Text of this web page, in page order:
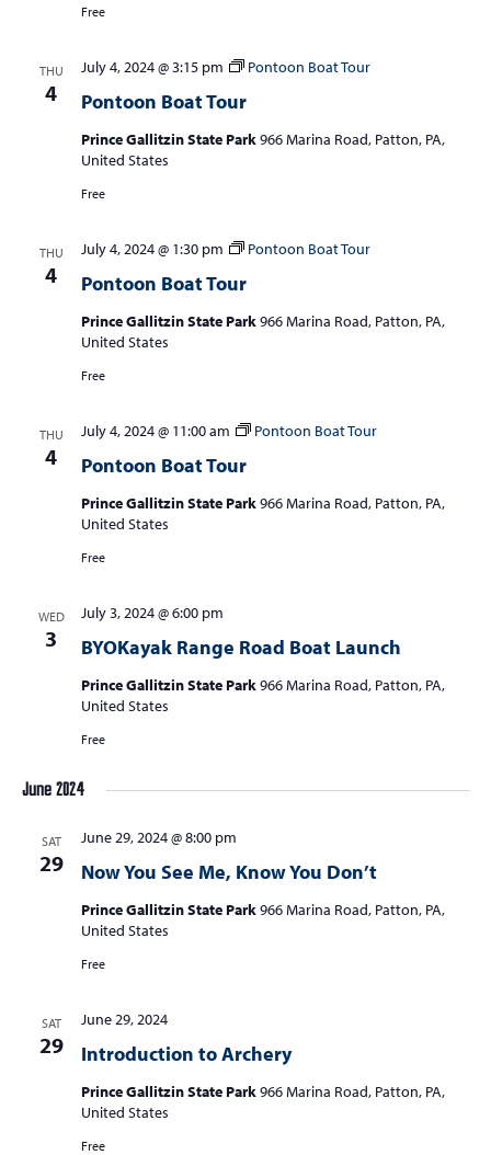
Free
THU
4 Pontoon Boat Tour
July 4, 2024 @ 3:15 pm Pontoon Boat Tour
Prince Gallitzin State Park966 Marina Road, Patton, PA,
United States
Free
THU
4 Pontoon Boat Tour
July 4, 2024 @ 1:30 pm Pontoon Boat Tour
Prince Gallitzin State Park966 Marina Road, Patton, PA,
United States
Free
THU
4 Pontoon Boat Tour
July 4, 2024 @ 11:00 am Pontoon Boat Tour
Prince Gallitzin State Park966 Marina Road, Patton, PA,
United States
Free
WED
3 BYOKayak Range Road Boat Launch
July 3, 2024 @ 6:00 pm
Prince Gallitzin State Park966 Marina Road, Patton, PA,
United States
Free
June 2024
SAT
29 Now You See Me, Know You Don’t
June 29, 2024 @ 8:00 pm
Prince Gallitzin State Park966 Marina Road, Patton, PA,
United States
Free
SAT
29 Introduction to Archery
June 29, 2024
Prince Gallitzin State Park966 Marina Road, Patton, PA,
United States
Free